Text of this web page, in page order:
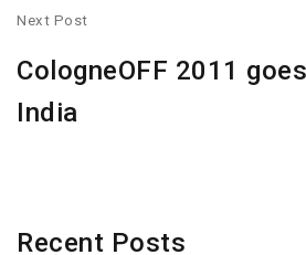
Next Post
CologneOFF 2011
India
Recent Posts